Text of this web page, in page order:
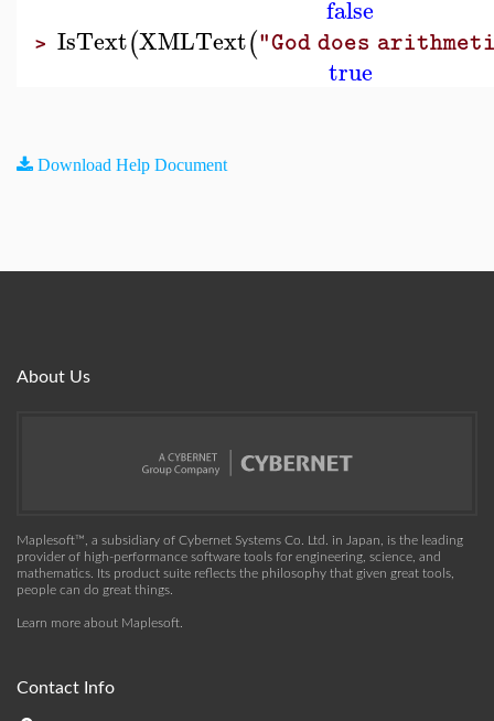
false
> IsText(XMLText("God does
true
Download Help Document
About Us
Maplesoft™, a subsidiary of Cybernet Systems Co. Ltd. in Japan, is the leading
provider of high-performance software tools for engineering, science, and
mathematics. Its product suite reflects the philosophy that given great tools,
people can do great things.
Learn more about Maplesoft
Contact Info